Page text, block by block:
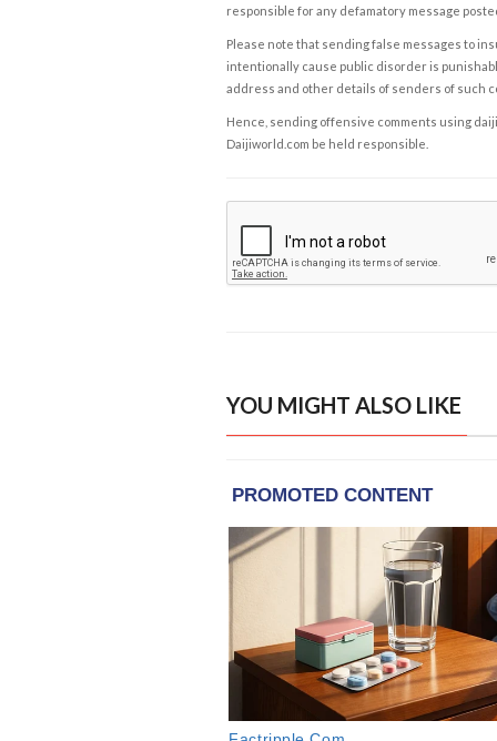
responsible for any defamatory message
Please note that sending false messages to
intentionally cause public disorder is
address and other details of senders of such
Hence, sending offensive comments using
Daijiworld.com be held responsible.
YOU MIGHT ALSO LIKE